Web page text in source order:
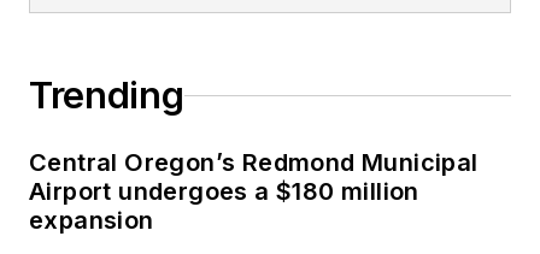
Trending
Central Oregon’s Redmond Municipal
Airport undergoes a $180 million
expansion